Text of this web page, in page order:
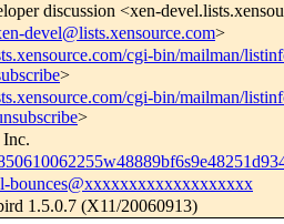
discussion <xen-
devel@lists.xensource.com>
cgi-bin/mailman/
>
cgi-bin/mailman/
>
bounces@xxxxxxxxxxxxxxxxxxx
1.5.0.7 (X11/20060913)